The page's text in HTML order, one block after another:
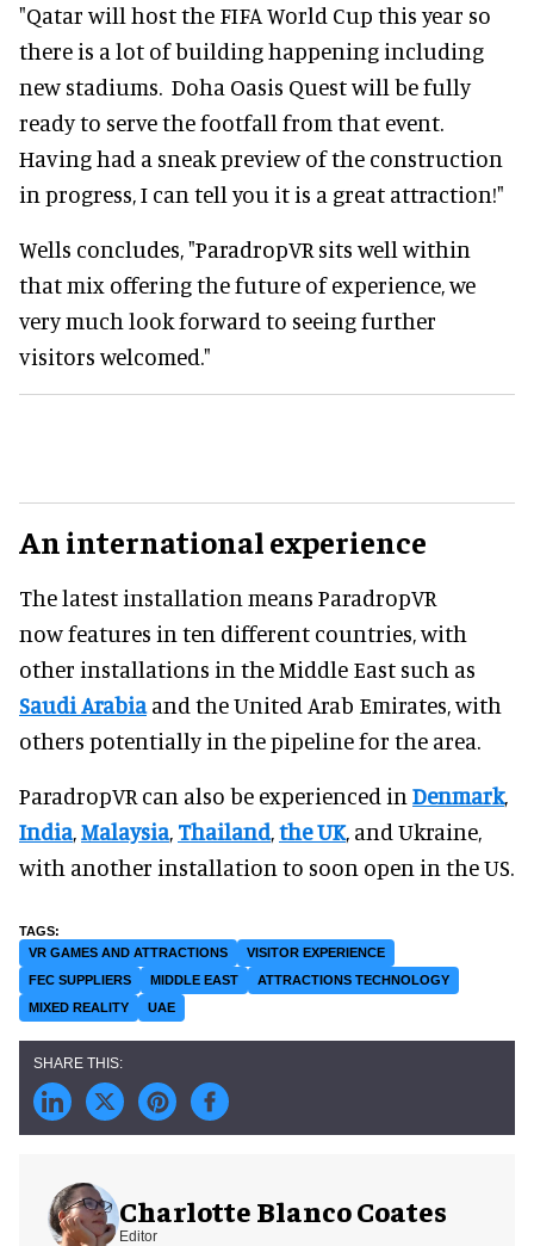
"Qatar will host the FIFA World Cup this year so
there is a lot of building happening including
new stadiums. Doha Oasis Quest will be fully
ready to serve the footfall from that event.
Having had a sneak preview of the construction
in progress, I can tell you it is a great attraction!"
Wells concludes, "ParadropVR sits well within
that mix offering the future of experience, we
very much look forward to seeing further
visitors welcomed."
An international experience
The latest installation means ParadropVR
now features in ten different countries, with
other installations in the Middle East such as
Saudi Arabiaand the United Arab Emirates, with
others potentially in the pipeline for the area.
ParadropVR can also be experienced in Denmark,
India,Malaysia, Thailand,the UK, and Ukraine,
with another installation to soon open in the US.
VR GAMES AND ATTRACTIONS
VISITOR EXPERIENCE
FEC SUPPLIERS
MIDDLE EAST
ATTRACTIONS TECHNOLOGY
MIXED REALITY
UAE
Charlotte Blanco Coates
Editor